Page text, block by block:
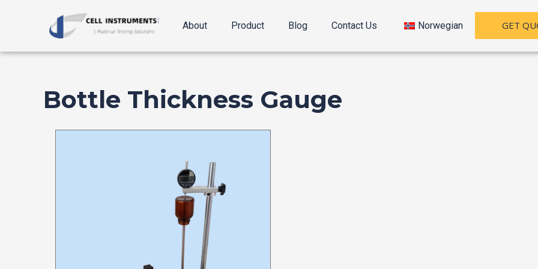
容
About Product Blog Contact Us Norwegian GET
Bottle Thickness Gauge